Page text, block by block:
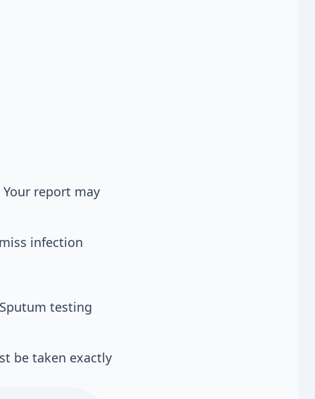
report may
infection
testing
be taken exactly